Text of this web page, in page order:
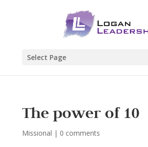
Select Page
The power of 10
Missional | 0 comments